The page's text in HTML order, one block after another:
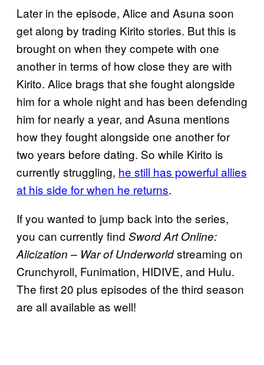
Later in the episode, Alice and Asuna soon
get along by trading Kirito stories. But this is
brought on when they compete with one
another in terms of how close they are with
Kirito. Alice brags that she fought alongside
him for a whole night and has been defending
him for nearly a year, and Asuna mentions
how they fought alongside one another for
two years before dating. So while Kirito is
currently struggling, he still has powerful allies
at his side for when he returns.
If you wanted to jump back into the series,
you can currently find Sword Art Online:
Alicization – War of Underworldstreaming on
Crunchyroll, Funimation, HIDIVE, and Hulu.
The first 20 plus episodes of the third season
are all available as well!